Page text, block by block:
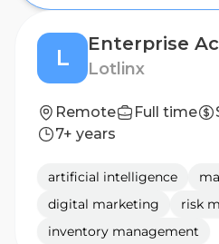
L Lotlinx
Remote Full time
7+ years
artificial intelligence
digital marketing
risk
inventory management